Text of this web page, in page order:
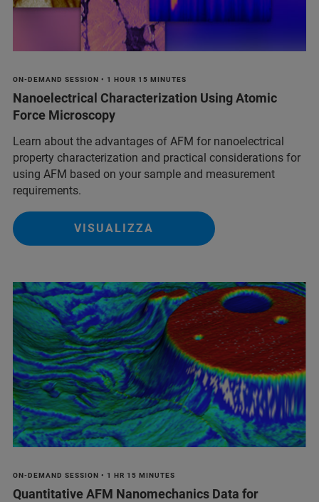
ON-DEMAND SESSION • 1 HOUR 15 MINUTES
Nanoelectrical Characterization Using Atomic
Force Microscopy
Learn about the advantages of AFM for nanoelectrical
property characterization and practical considerations for
using AFM based on your sample and measurement
requirements.
VISUALIZZA
ON-DEMAND SESSION • 1 HR 15 MINUTES
Quantitative AFM Nanomechanics Data for